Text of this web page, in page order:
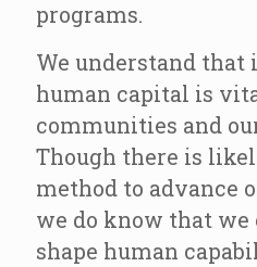
programs.
We understand that
human capital is
communities and
Though there is
method to advance
we do know that we
shape human